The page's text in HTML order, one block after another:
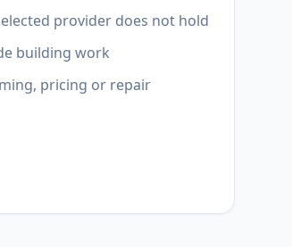
provider does not hold
building work
pricing or repair